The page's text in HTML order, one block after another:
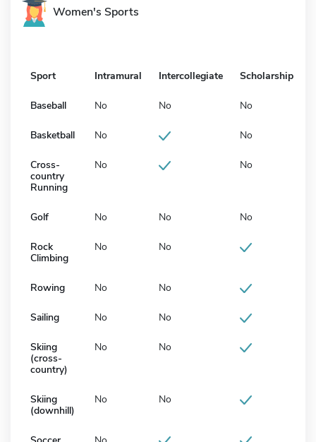
Women's Sports
Sport Intramural Intercollegiate Scholarship
Baseball No No No
Basketball No No
Cross-
country
Running
No No
Golf No No No
Rock
Climbing
No No
Rowing No No
Sailing No No
Skiing
(cross-
country)
No No
Skiing
(downhill)
No No